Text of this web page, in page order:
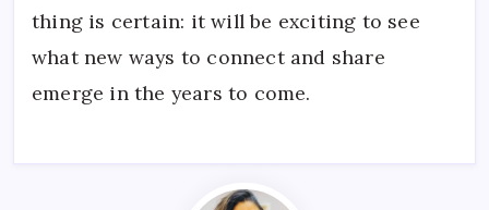
thing is certain: it will be exciting to see
what new ways to connect and share
emerge in the years to come.